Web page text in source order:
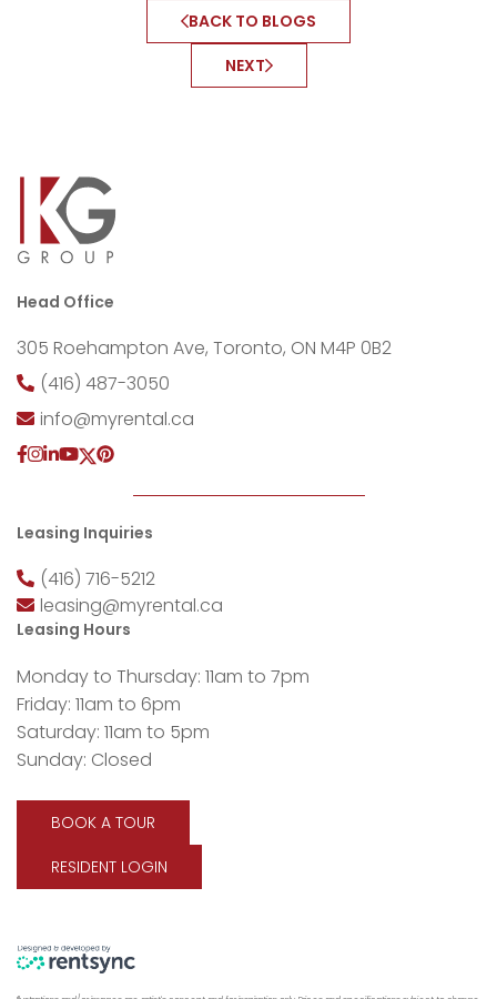
BACK TO BLOGS
NEXT
Head Office
305 Roehampton Ave, Toronto, ON M4P 0B2
(416) 487-3050
info@myrental.ca
Leasing Inquiries
(416) 716-5212
leasing@myrental.ca
Leasing Hours
Monday to Thursday: 11am to 7pm
Friday: 11am to 6pm
Saturday: 11am to 5pm
Sunday: Closed
BOOK A TOUR
RESIDENT LOGIN